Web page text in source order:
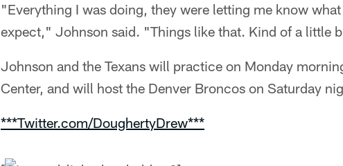
"Everything I was doing, they were letting me know
expect," Johnson said. "Things like that. Kind of a little
Johnson and the Texans will practice on Monday
Center, and will host the Denver Broncos on Saturday
***Twitter.com/DoughertyDrew***